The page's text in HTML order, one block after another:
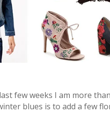
few weeks I am more
blues is to add a few